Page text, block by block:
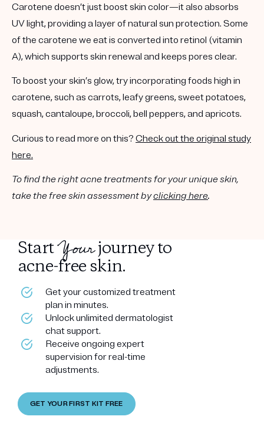
Carotene doesn’t just boost skin color—it also absorbs
UV light, providing a layer of natural sun protection. Some
of the carotene we eat is converted into retinol (vitamin
A), which supports skin renewal and keeps pores clear.
To boost your skin’s glow, try incorporating foods high in
carotene, such as carrots, leafy greens, sweet potatoes,
squash, cantaloupe, broccoli, bell peppers, and apricots.
Curious to read more on this? Check out the original study
here.
To find the right acne treatments for your unique skin,
take the free skin assessment byclicking here.
StartYourjourney to
acne-free skin.
Get your customized treatment
plan in minutes.
Unlock unlimited dermatologist
chat support.
Receive ongoing expert
supervision for real-time
adjustments.
GET YOUR FIRST KIT FREE